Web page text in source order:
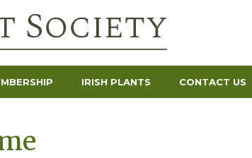
IRISH PLANTS CONTACT US